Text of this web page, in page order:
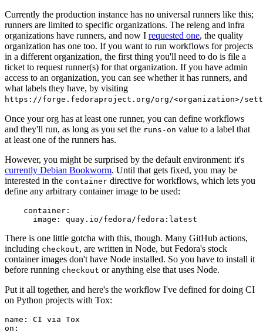
Currently the production instance has no universal runners like this;
runners are limited to specific organizations. The releng and infra
organizations have runners, and now I requested one, the quality
organization has one too. If you want to run workflows for projects
in a different organization, the first thing you'll need to do is file a
ticket to request runner(s) for that organization. If you have admin
access to an organization, you can see whether it has runners, and
what labels they have, by visiting
https://forge.fedoraproject.org/org/<organization>/
Once your org has at least one runner, you can define workflows
and they'll run, as long as you set the runs-on value to a label that
at least one of the runners has.
However, you might be surprised by the default environment: it's
currently Debian Bookworm. Until that gets fixed, you may be
interested in the container directive for workflows, which lets you
define any arbitrary container image to be used:
container :
image : quay.io/fedora/fedora:latest
There is one little gotcha with this, though. Many GitHub actions,
including checkout, are written in Node, but Fedora's stock
container images don't have Node installed. So you have to install it
before running checkout or anything else that uses Node.
Put it all together, and here's the workflow I've defined for doing CI
on Python projects with Tox:
name :
CI via Tox
on :